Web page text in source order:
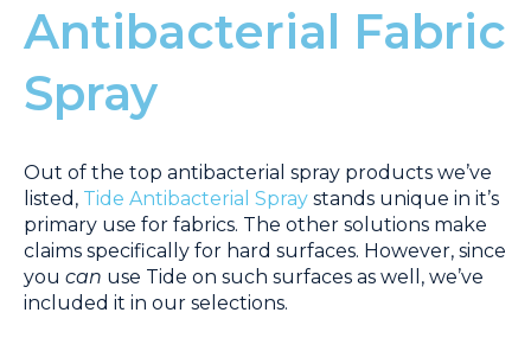
Antibacterial Fabric
Spray
Out of the top antibacterial spray products we’ve
listed, Tide Antibacterial Spray stands unique in it’s
primary use for fabrics. The other solutions make
claims specifically for hard surfaces. However, since
you can use Tide on such surfaces as well, we’ve
included it in our selections.